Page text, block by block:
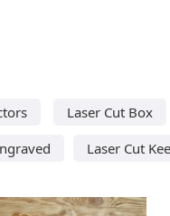
Laser Cut Box
Laser Cut